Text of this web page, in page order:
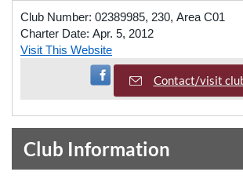
Club Number: 02389985, 230, Area C01
Charter Date: Apr. 5, 2012
Visit This Website
Visit Facebook Page
Contact/visit
Club Information